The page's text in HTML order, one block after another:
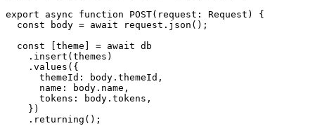
export async function POST( request : Request ) {
  const
body = await request. json ();
  const
theme = await db
    .
insert (themes)
    .
values ({
      themeId: body.themeId,
      name: body.name,
      tokens: body.tokens,
    })
    .
returning ();